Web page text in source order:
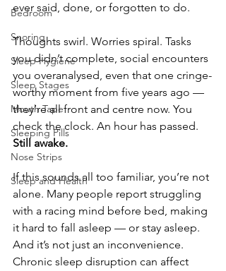
Bedroom
Snoring
Sleep Hygiene
Sleep Stages
Mouth Tape
Sleeping Pills
Nose Strips
Sleep and Health
ever said, done, or forgotten to do.
Thoughts swirl. Worries spiral. Tasks
you didn’t complete, social encounters
you overanalysed, even that one cringe-
worthy moment from five years ago —
they’re all front and centre now. You
check the clock. An hour has passed.
Still awake.
If this sounds all too familiar, you’re not
alone. Many people report struggling
with a racing mind before bed, making
it hard to fall asleep — or stay asleep.
And it’s not just an inconvenience.
Chronic sleep disruption can affect